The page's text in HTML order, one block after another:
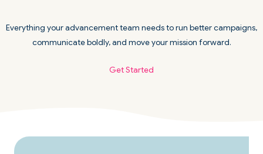
Everything your advancement team needs to run better campaigns,
communicate boldly, and move your mission forward.
Get Started